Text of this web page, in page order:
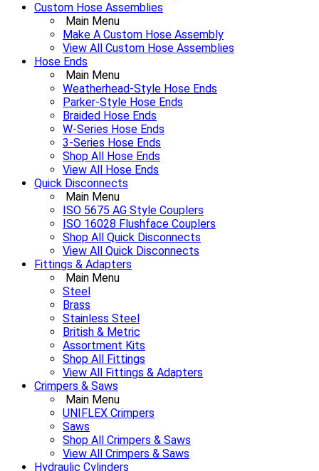
Custom Hose Assemblies
Main Menu
Make A Custom Hose Assembly
View All Custom Hose Assemblies
Hose Ends
Main Menu
Weatherhead-Style Hose Ends
Parker-Style Hose Ends
Braided Hose Ends
W-Series Hose Ends
3-Series Hose Ends
Shop All Hose Ends
View All Hose Ends
Quick Disconnects
Main Menu
ISO 5675 AG Style Couplers
ISO 16028 Flushface Couplers
Shop All Quick Disconnects
View All Quick Disconnects
Fittings & Adapters
Main Menu
Steel
Brass
Stainless Steel
British & Metric
Assortment Kits
Shop All Fittings
View All Fittings & Adapters
Crimpers & Saws
Main Menu
UNIFLEX Crimpers
Saws
Shop All Crimpers & Saws
View All Crimpers & Saws
Hydraulic Cylinders